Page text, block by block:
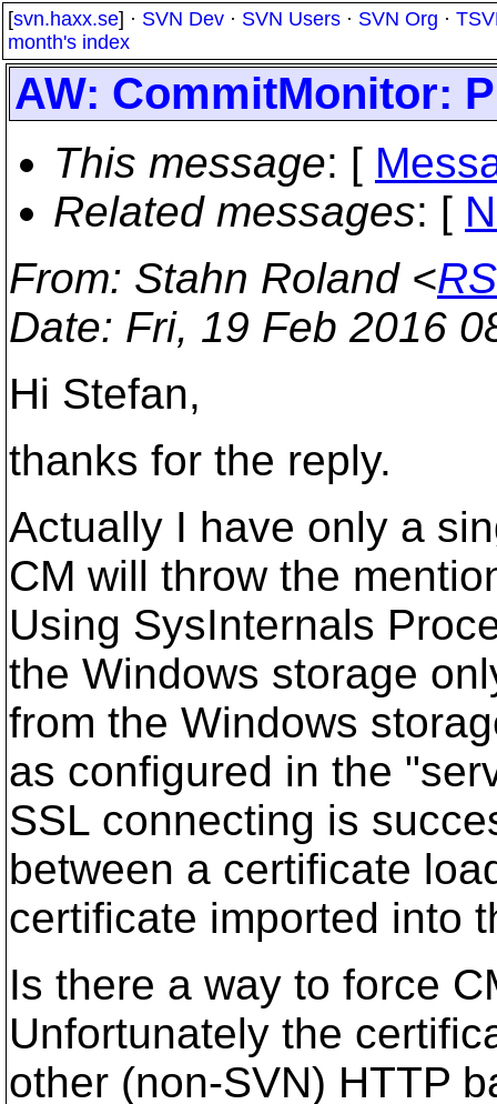
[svn.haxx.se] · SVN Dev · SVN Users · SVN Org ·
month's index
AW: CommitMonitor:
This message: [
Related messages: [
From: Stahn Roland <
Date: Fri, 19 Feb 2016
Hi Stefan,
thanks for the reply.
Actually I have only a
CM will throw the
Using SysInternals
the Windows storage
from the Windows
as configured in the
SSL connecting is
between a certificate
certificate imported into
Is there a way to force
Unfortunately the
other (non-SVN) HTTP